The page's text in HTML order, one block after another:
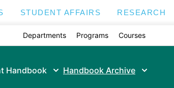
STUDENT AFFAIRS RESEARCH
Departments Programs Courses
Handbook Handbook Archive